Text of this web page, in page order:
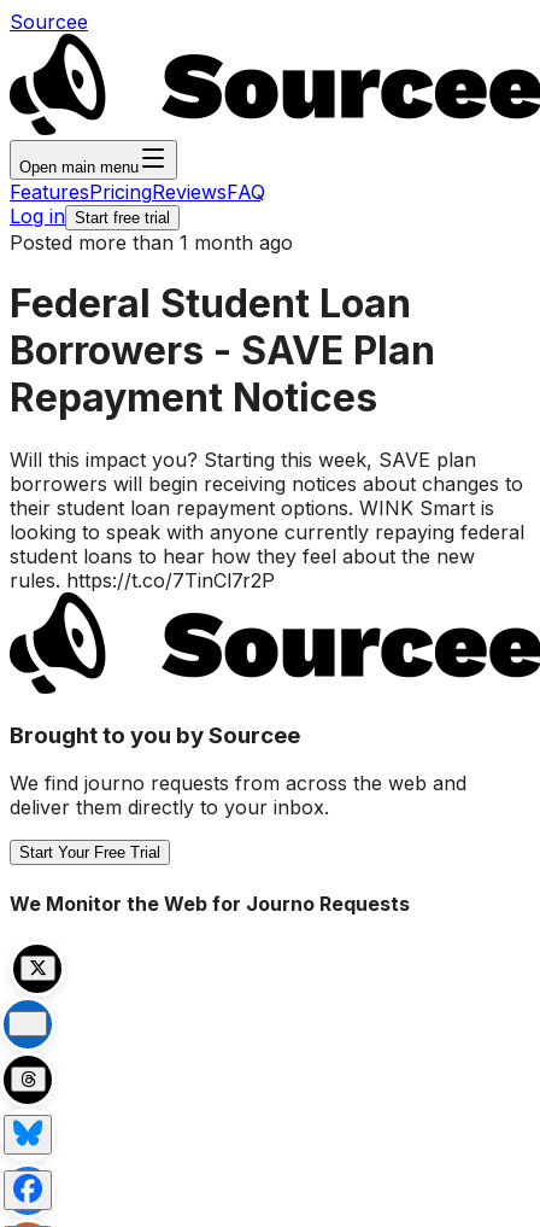
Sourcee
Open main menu
FeaturesPricingReviewsFAQ
Log in Start free trial
Posted more than 1 month ago
Federal Student Loan
Borrowers - SAVE Plan
Repayment Notices
Will this impact you? Starting this week, SAVE plan
borrowers will begin receiving notices about changes to
their student loan repayment options. WINK Smart is
looking to speak with anyone currently repaying federal
student loans to hear how they feel about the new
rules. https://t.co/7TinCl7r2P
Brought to you by Sourcee
We find journo requests from across the web and
deliver them directly to your inbox.
Start Your Free Trial
We Monitor the Web for Journo Requests